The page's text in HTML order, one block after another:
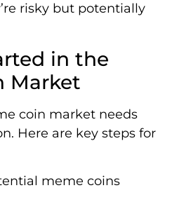
risky but potentially
in the
Market
coin market needs
Here are key steps for
meme coins